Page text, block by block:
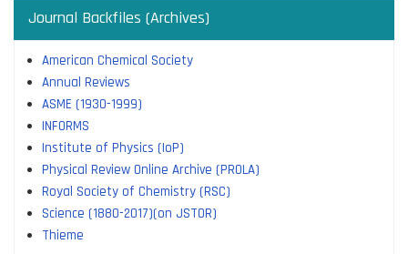
Journal Backfiles (Archives)
American Chemical Society
Annual Reviews
ASME (1930-1999)
INFORMS
Institute of Physics (IoP)
Physical Review Online Archive (PROLA)
Royal Society of Chemistry (RSC)
Science (1880-2017)(on JSTOR)
Thieme